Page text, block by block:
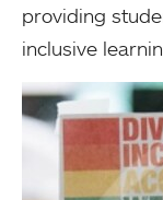
providing
inclusive